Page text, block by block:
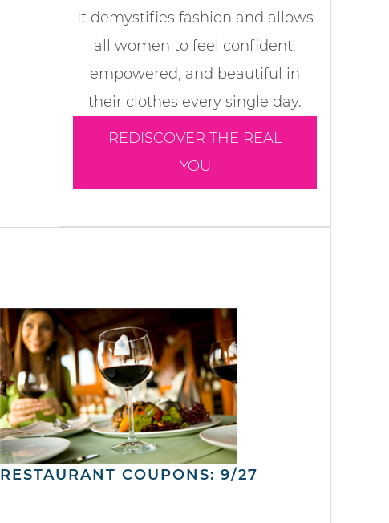
It demystifies fashion and allows
all women to feel confident,
empowered, and beautiful in
their clothes every single day.
REDISCOVER THE REAL
YOU
RESTAURANT COUPONS: 9/27